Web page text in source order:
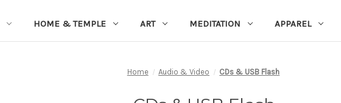
HOME & TEMPLE ART MEDITATION APPAREL
Home Audio & Video CDs & USB Flash